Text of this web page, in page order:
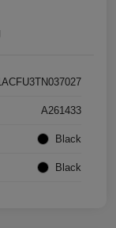
A261433
Black
Black